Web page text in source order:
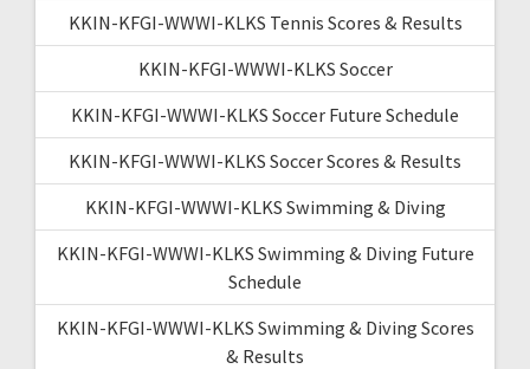
KKIN-KFGI-WWWI-KLKS Tennis Scores & Results
KKIN-KFGI-WWWI-KLKS Soccer
KKIN-KFGI-WWWI-KLKS Soccer Future Schedule
KKIN-KFGI-WWWI-KLKS Soccer Scores & Results
KKIN-KFGI-WWWI-KLKS Swimming & Diving
KKIN-KFGI-WWWI-KLKS Swimming & Diving Future
Schedule
KKIN-KFGI-WWWI-KLKS Swimming & Diving Scores
& Results